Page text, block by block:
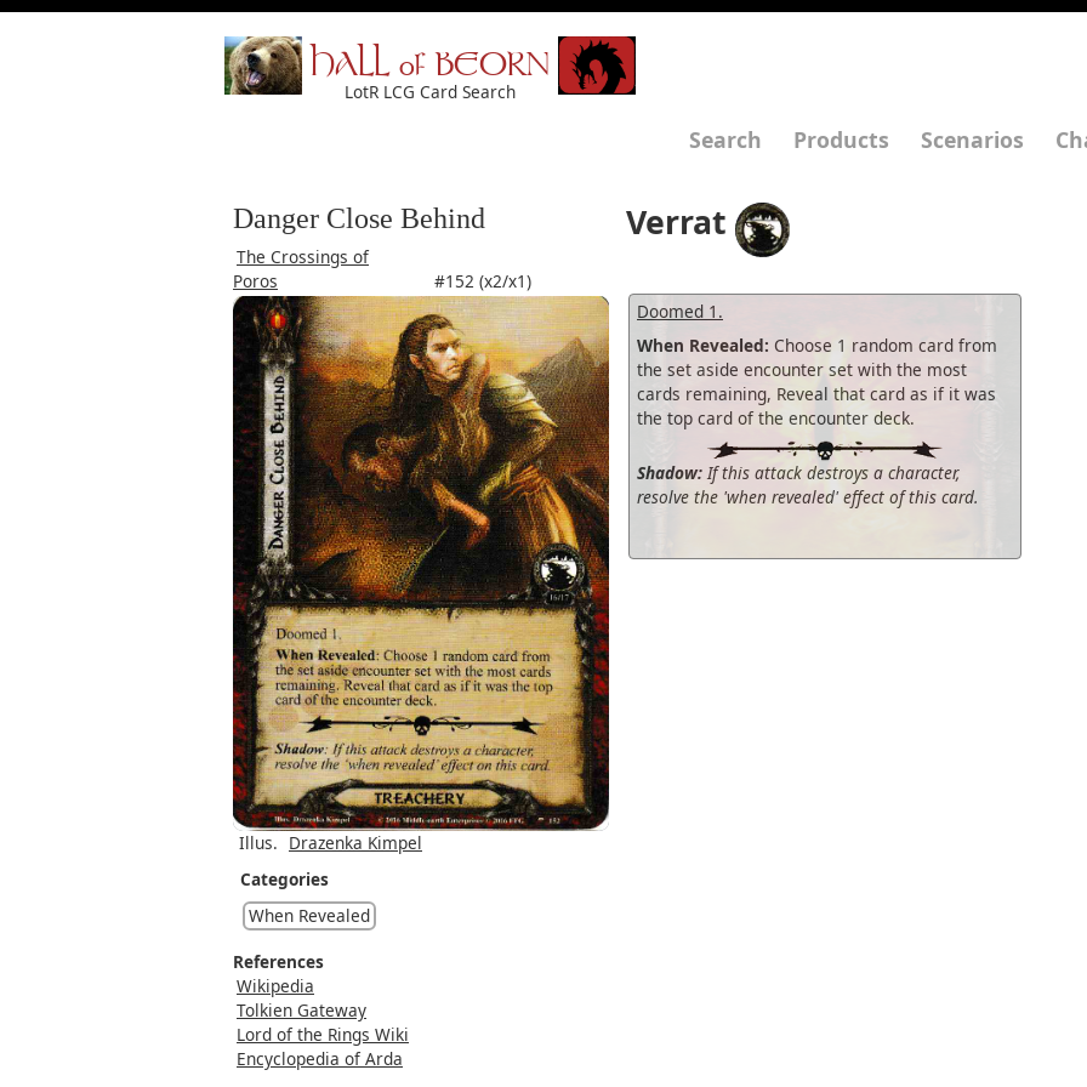
HALL of BEORN
LotR LCG Card Search
Search Products Scenarios
Danger Close Behind
The Crossings of
Poros
#152 (x2/x1)
Verrat
Doomed 1.
When Revealed: Choose 1 random card from
the set aside encounter set with the most
cards remaining, Reveal that card as if it was
the top card of the encounter deck.
Shadow: If this attack destroys a character,
resolve the 'when revealed' effect of this card.
Illus. Drazenka Kimpel
Categories
When Revealed
References
Wikipedia
Tolkien Gateway
Lord of the Rings Wiki
Encyclopedia of Arda